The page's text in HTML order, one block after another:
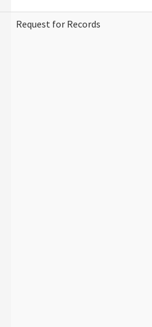
Request for Records